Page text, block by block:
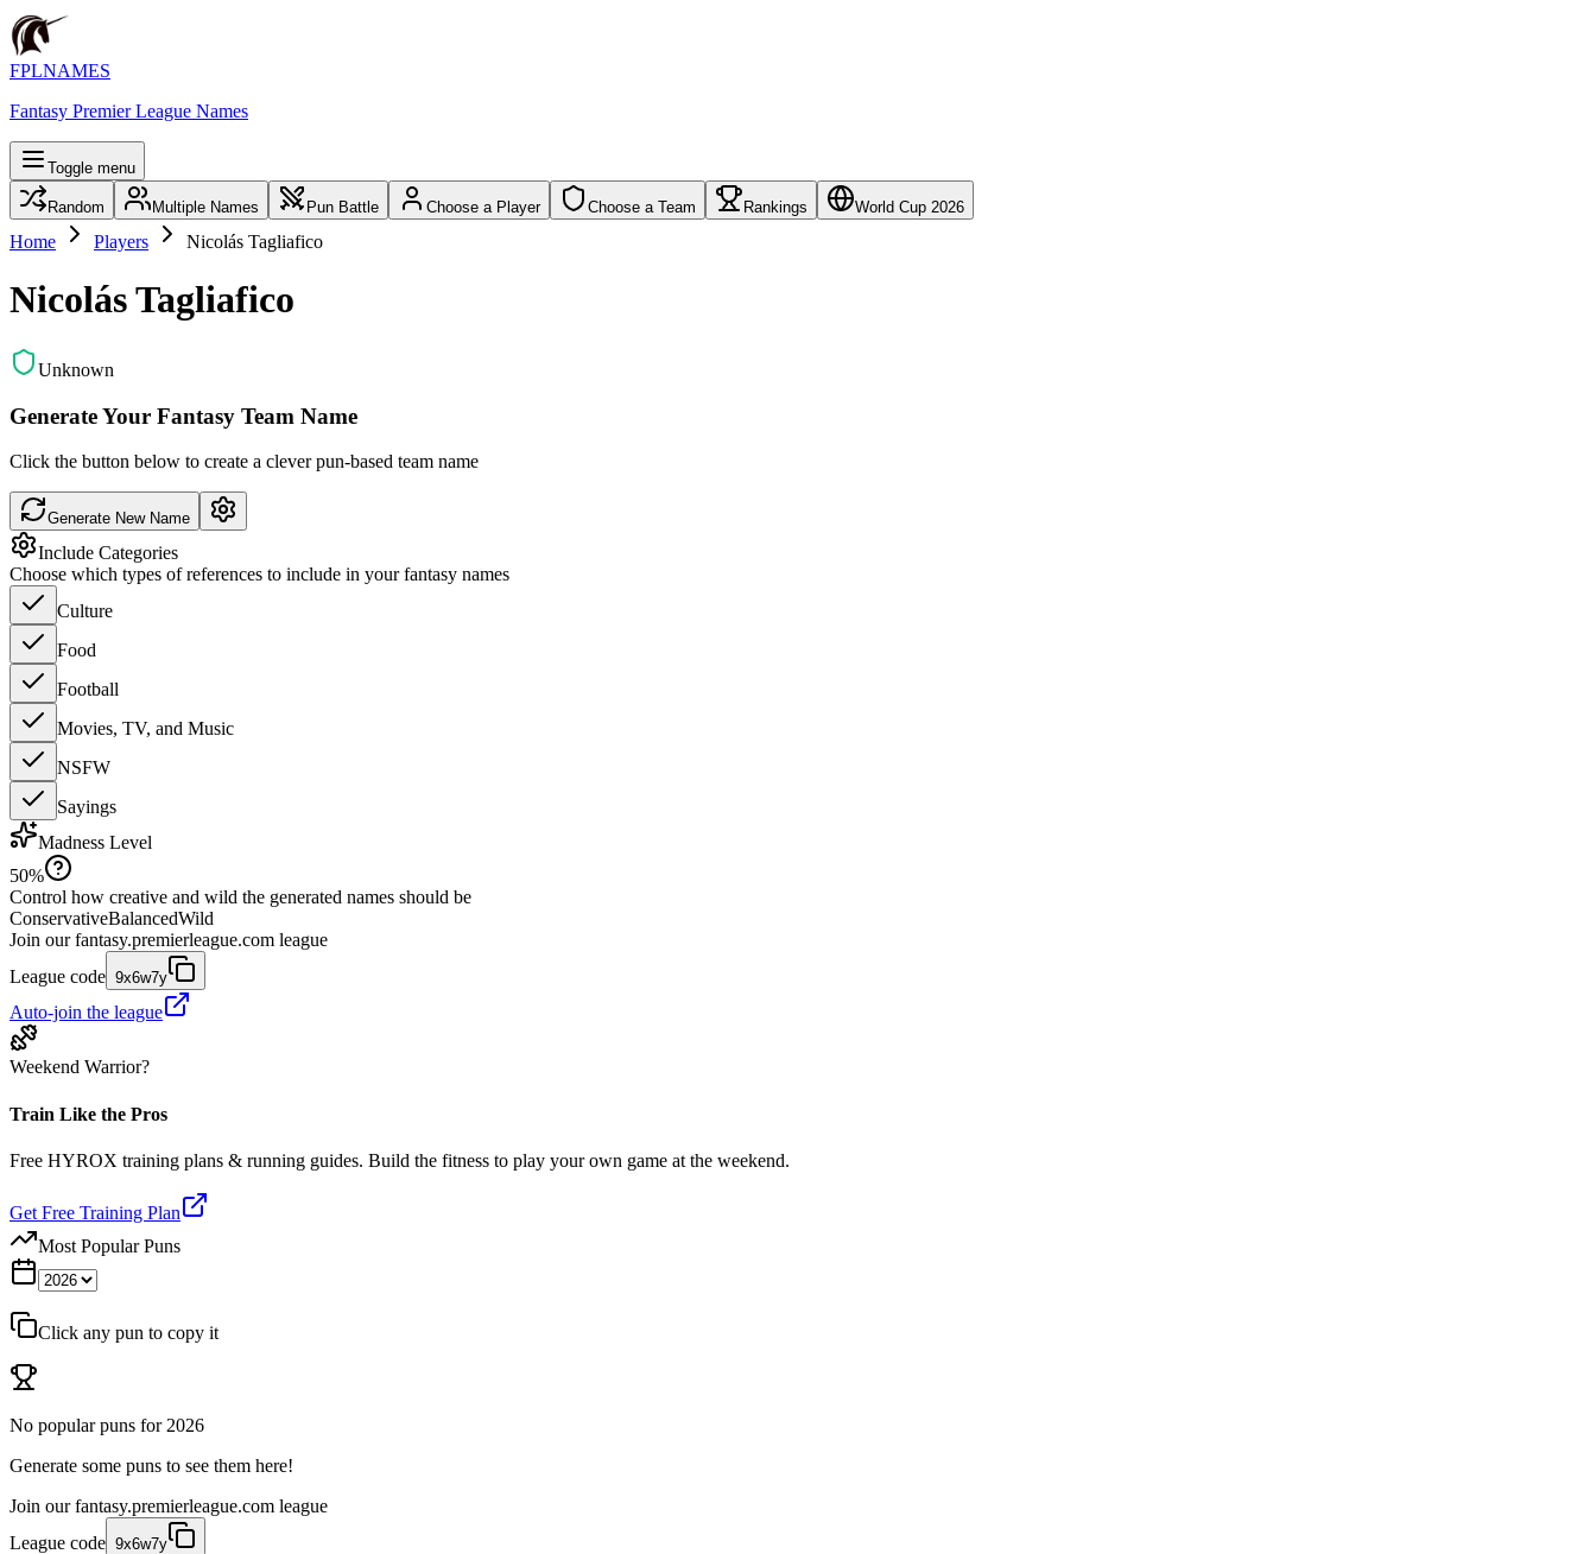
FPLNAMES
Fantasy Premier League Names
Toggle menu
Random Multiple Names Pun Battle Choose a Player Choose a Team Rankings World Cup 2026
Home Players Nicolás Tagliafico
Nicolás Tagliafico
Unknown
Generate Your Fantasy Team Name
Click the button below to create a clever pun-based team name
Generate New Name
Include Categories
Choose which types of references to include in your fantasy names
Culture
Food
Football
Movies, TV, and Music
NSFW
Sayings
Madness Level
50%
Control how creative and wild the generated names should be
ConservativeBalancedWild
Join our fantasy.premierleague.com league
League code 9x6w7y
Auto-join the league
Weekend Warrior?
Train Like the Pros
Free HYROX training plans & running guides. Build the fitness to play your own game at the weekend.
Get Free Training Plan
Most Popular Puns
Click any pun to copy it
No popular puns for 2026
Generate some puns to see them here!
Join our fantasy.premierleague.com league
League code 9x6w7y